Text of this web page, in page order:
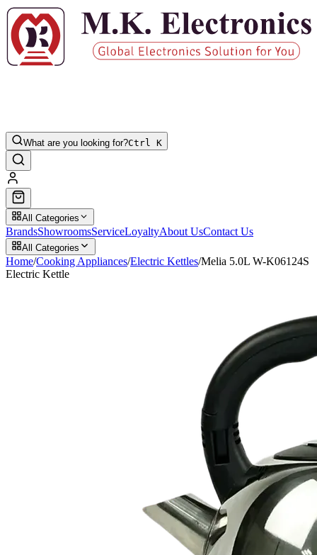
What are you looking for?Ctrl K
All Categories
BrandsShowroomsServiceLoyaltyAbout UsContact Us
All Categories
Home/Cooking Appliances/Electric Kettles/Melia 5.0L W-K06124S
Electric Kettle